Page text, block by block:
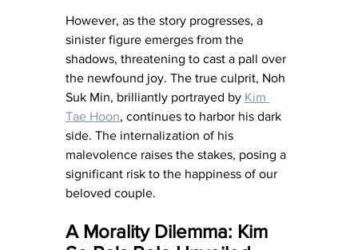
However, as the story progresses, a
sinister figure emerges from the
shadows, threatening to cast a pall over
the newfound joy. The true culprit, Noh
Suk Min, brilliantly portrayed by Kim
Tae Hoon, continues to harbor his dark
side. The internalization of his
malevolence raises the stakes, posing a
significant risk to the happiness of our
beloved couple.
A Morality Dilemma: Kim